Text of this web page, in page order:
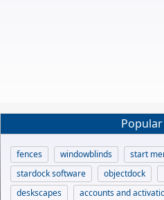
Popular
fences windowblinds
start
stardock software
objectdock
deskscapes
accounts and